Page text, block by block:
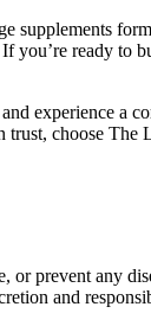
you’re ready
experience a
choose
prevent any
and